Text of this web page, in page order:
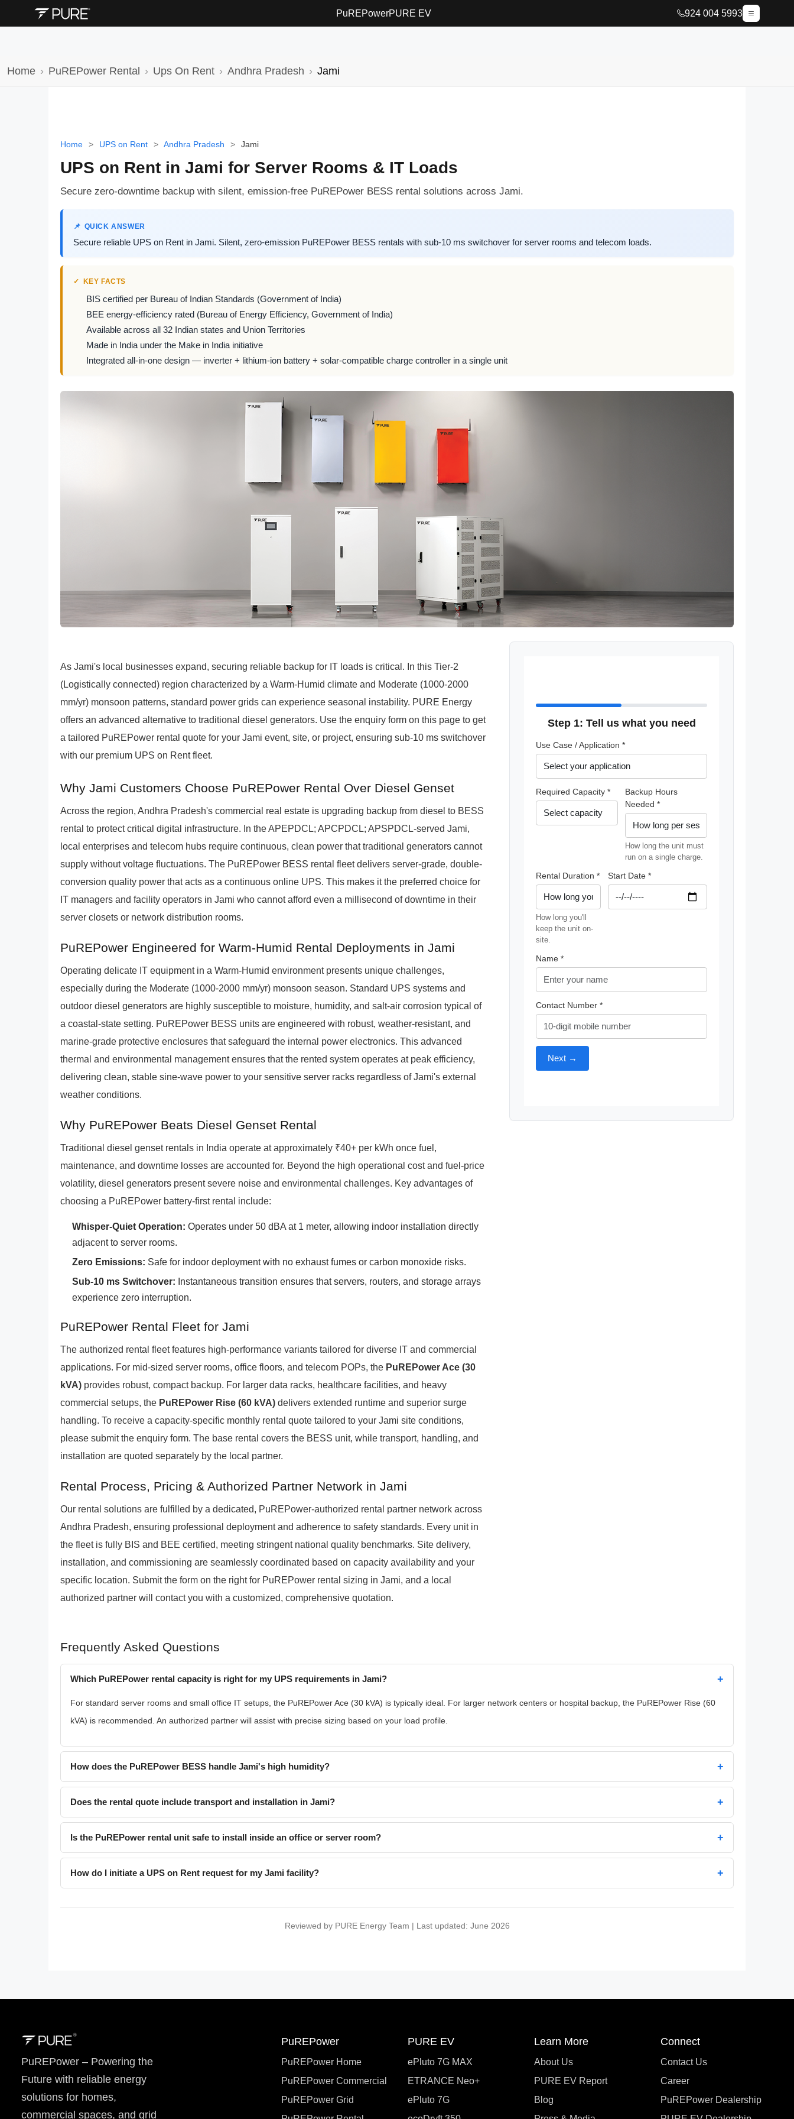
PuREPowerPURE EV 924 004 5993
Home PuREPower Rental Ups On Rent Andhra Pradesh Jami
Home > UPS on Rent > Andhra Pradesh > Jami
UPS on Rent in Jami for Server Rooms & IT Loads
Secure zero-downtime backup with silent, emission-free PuREPower BESS rental solutions across Jami.
QUICK ANSWER
Secure reliable UPS on Rent in Jami. Silent, zero-emission PuREPower BESS rentals with sub-10 ms switchover for server rooms and telecom loads.
KEY FACTS
BIS certified per Bureau of Indian Standards (Government of India)
BEE energy-efficiency rated (Bureau of Energy Efficiency, Government of India)
Available across all 32 Indian states and Union Territories
Made in India under the Make in India initiative
Integrated all-in-one design — inverter + lithium-ion battery + solar-compatible charge controller in a single unit
As Jami's local businesses expand, securing reliable backup for IT loads is critical. In this Tier-2
(Logistically connected) region characterized by a Warm-Humid climate and Moderate (1000-2000
mm/yr) monsoon patterns, standard power grids can experience seasonal instability. PURE Energy
offers an advanced alternative to traditional diesel generators. Use the enquiry form on this page to get
a tailored PuREPower rental quote for your Jami event, site, or project, ensuring sub-10 ms switchover
with our premium UPS on Rent fleet.
Why Jami Customers Choose PuREPower Rental Over Diesel Genset
Across the region, Andhra Pradesh's commercial real estate is upgrading backup from diesel to BESS
rental to protect critical digital infrastructure. In the APEPDCL; APCPDCL; APSPDCL-served Jami,
local enterprises and telecom hubs require continuous, clean power that traditional generators cannot
supply without voltage fluctuations. The PuREPower BESS rental fleet delivers server-grade, double-
conversion quality power that acts as a continuous online UPS. This makes it the preferred choice for
IT managers and facility operators in Jami who cannot afford even a millisecond of downtime in their
server closets or network distribution rooms.
PuREPower Engineered for Warm-Humid Rental Deployments in Jami
Operating delicate IT equipment in a Warm-Humid environment presents unique challenges,
especially during the Moderate (1000-2000 mm/yr) monsoon season. Standard UPS systems and
outdoor diesel generators are highly susceptible to moisture, humidity, and salt-air corrosion typical of
a coastal-state setting. PuREPower BESS units are engineered with robust, weather-resistant, and
marine-grade protective enclosures that safeguard the internal power electronics. This advanced
thermal and environmental management ensures that the rented system operates at peak efficiency,
delivering clean, stable sine-wave power to your sensitive server racks regardless of Jami's external
weather conditions.
Why PuREPower Beats Diesel Genset Rental
Traditional diesel genset rentals in India operate at approximately ₹40+ per kWh once fuel,
maintenance, and downtime losses are accounted for. Beyond the high operational cost and fuel-price
volatility, diesel generators present severe noise and environmental challenges. Key advantages of
choosing a PuREPower battery-first rental include:
Whisper-Quiet Operation: Operates under 50 dBA at 1 meter, allowing indoor installation directly
adjacent to server rooms.
Zero Emissions: Safe for indoor deployment with no exhaust fumes or carbon monoxide risks.
Sub-10 ms Switchover: Instantaneous transition ensures that servers, routers, and storage arrays
experience zero interruption.
PuREPower Rental Fleet for Jami
The authorized rental fleet features high-performance variants tailored for diverse IT and commercial
applications. For mid-sized server rooms, office floors, and telecom POPs, the PuREPower Ace (30
kVA) provides robust, compact backup. For larger data racks, healthcare facilities, and heavy
commercial setups, the PuREPower Rise (60 kVA) delivers extended runtime and superior surge
handling. To receive a capacity-specific monthly rental quote tailored to your Jami site conditions,
please submit the enquiry form. The base rental covers the BESS unit, while transport, handling, and
installation are quoted separately by the local partner.
Rental Process, Pricing & Authorized Partner Network in Jami
Our rental solutions are fulfilled by a dedicated, PuREPower-authorized rental partner network across
Andhra Pradesh, ensuring professional deployment and adherence to safety standards. Every unit in
the fleet is fully BIS and BEE certified, meeting stringent national quality benchmarks. Site delivery,
installation, and commissioning are seamlessly coordinated based on capacity availability and your
specific location. Submit the form on the right for PuREPower rental sizing in Jami, and a local
authorized partner will contact you with a customized, comprehensive quotation.
Step 1: Tell us what you need
Use Case / Application *
Required Capacity *
Backup Hours
Needed *
How long the unit must
run on a single charge.
Rental Duration *
How long you'll
keep the unit on-
site.
Start Date *
Name *
Contact Number *
Next →
Frequently Asked Questions
Which PuREPower rental capacity is right for my UPS requirements in Jami? +
For standard server rooms and small office IT setups, the PuREPower Ace (30 kVA) is typically ideal. For larger network centers or hospital backup, the PuREPower Rise (60
kVA) is recommended. An authorized partner will assist with precise sizing based on your load profile.
How does the PuREPower BESS handle Jami's high humidity? +
Does the rental quote include transport and installation in Jami? +
Is the PuREPower rental unit safe to install inside an office or server room? +
How do I initiate a UPS on Rent request for my Jami facility? +
Reviewed by PURE Energy Team | Last updated: June 2026
PuREPower – Powering the
Future with reliable energy
solutions for homes,
commercial spaces, and grid
PuREPower
PuREPower Home
PuREPower Commercial
PuREPower Grid
PURE EV
ePluto 7G MAX
ETRANCE Neo+
ePluto 7G
Learn More
About Us
PURE EV Report
Blog
Connect
Contact Us
Career
PuREPower Dealership